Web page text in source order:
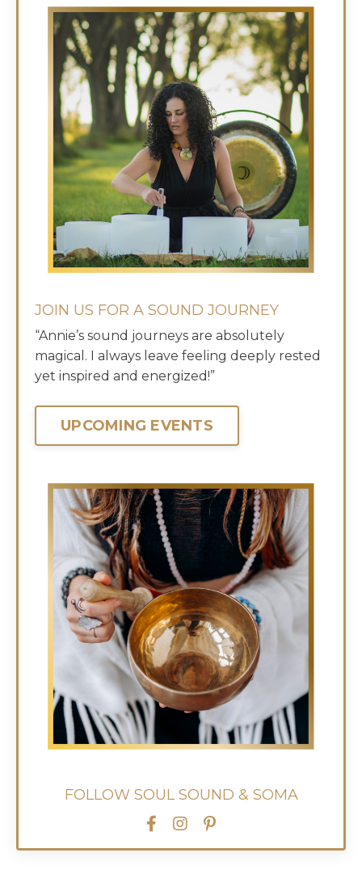
JOIN US FOR A SOUND JOURNEY
“Annie’s sound journeys are absolutely
magical. I always leave feeling deeply rested
yet inspired and energized!”
UPCOMING EVENTS
FOLLOW SOUL SOUND & SOMA